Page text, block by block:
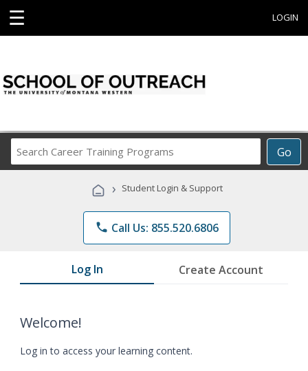
☰ LOGIN
Go
Career
Programs
› Student Login & Support
phone Call Us: 855.520.6806
Log In Create Account
Welcome!
Log in to access your learning content.